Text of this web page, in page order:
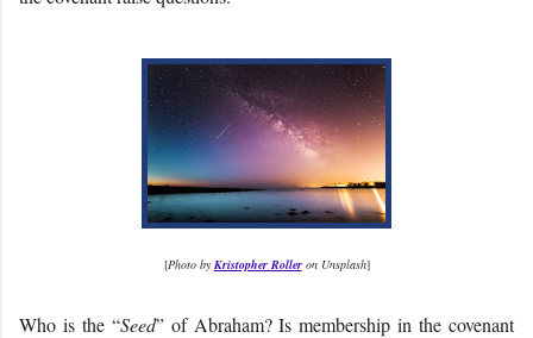
[Photo byKristopher Rolleron Unsplash]
Who is the “Seed” of Abraham? Is membership in the covenant